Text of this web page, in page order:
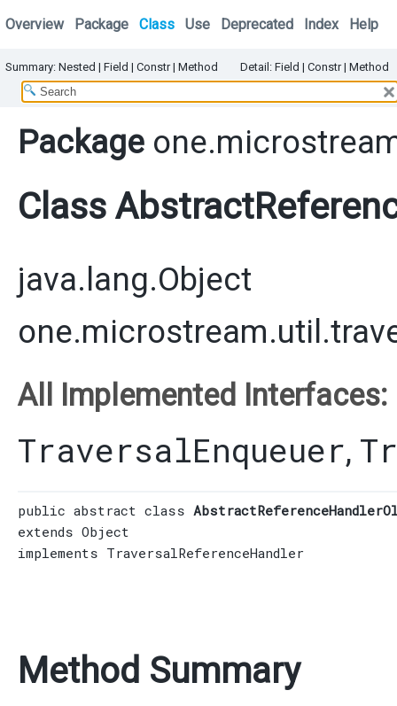
Overview Package Class Use Deprecated Index Help
Summary: Nested | Field | Constr | Method Detail: Field | Constr | Method
Package
Class
java.lang.Object
All Implemented Interfaces:
TraversalEnqueuer,
public abstract class
extends Object
implements TraversalReferenceHandler
Method Summary